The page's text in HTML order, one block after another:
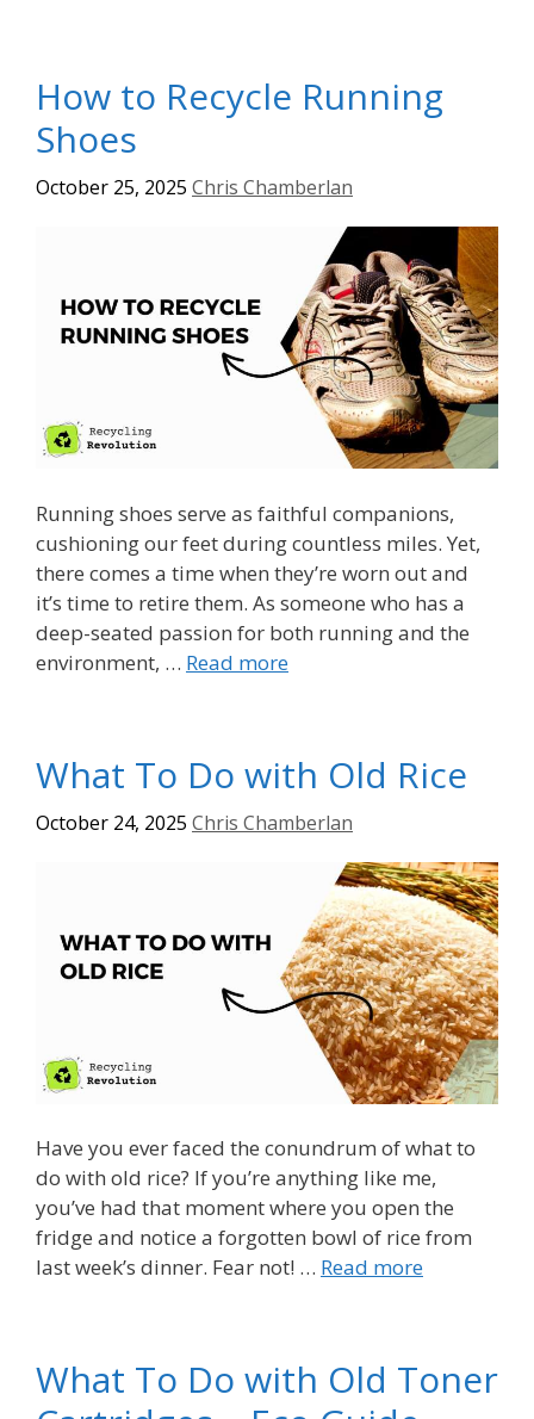
How to Recycle Running
Shoes
October 25, 2025 Chris Chamberlan
Running shoes serve as faithful companions,
cushioning our feet during countless miles. Yet,
there comes a time when they’re worn out and
it’s time to retire them. As someone who has a
deep-seated passion for both running and the
environment, … Read more
What To Do with Old Rice
October 24, 2025 Chris Chamberlan
Have you ever faced the conundrum of what to
do with old rice? If you’re anything like me,
you’ve had that moment where you open the
fridge and notice a forgotten bowl of rice from
last week’s dinner. Fear not! … Read more
What To Do with Old Toner